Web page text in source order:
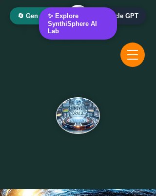
🔄 Gen AI Oracle 📰 News Oracle GPT
✨ Explore
SynthiSphere AI
Lab